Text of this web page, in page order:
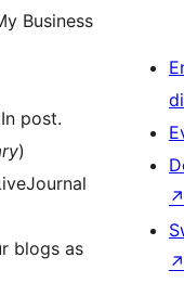
Business
post.
)
↗
↗